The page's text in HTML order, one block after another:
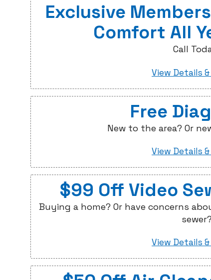
Exclusive
Comfort All
Call
View Details
Free
New to the area? Or
View Details
$99 Off Video
Buying a home? Or have concerns
sewer?
View Details